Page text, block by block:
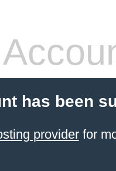
has been
providerfor